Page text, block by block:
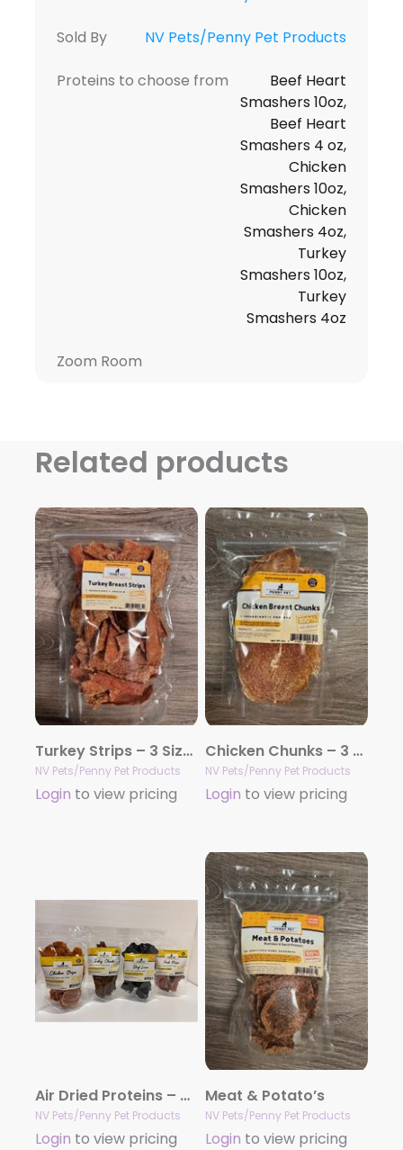
Sold By NV Pets/Penny Pet Products
Proteins to choose from
Beef Heart
Smashers 10oz,
Beef Heart
Smashers 4 oz,
Chicken
Smashers 10oz,
Chicken
Smashers 4oz,
Turkey
Smashers 10oz,
Turkey
Smashers 4oz
Zoom Room
Related products
Turkey Strips – 3 Sizes
NV Pets/Penny Pet Products
Login to view pricing
Chicken Chunks – 3 Sizes
NV Pets/Penny Pet Products
Login to view pricing
Air Dried Proteins – Several to choose from 4 & 10oz
NV Pets/Penny Pet Products
Login to view pricing
Meat & Potato’s
NV Pets/Penny Pet Products
Login to view pricing